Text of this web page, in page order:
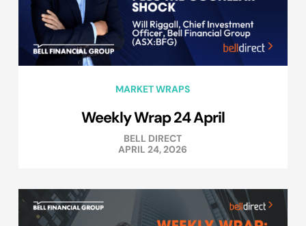
MARKET WRAPS
Weekly Wrap 24 April
BELL DIRECT
APRIL 24, 2026